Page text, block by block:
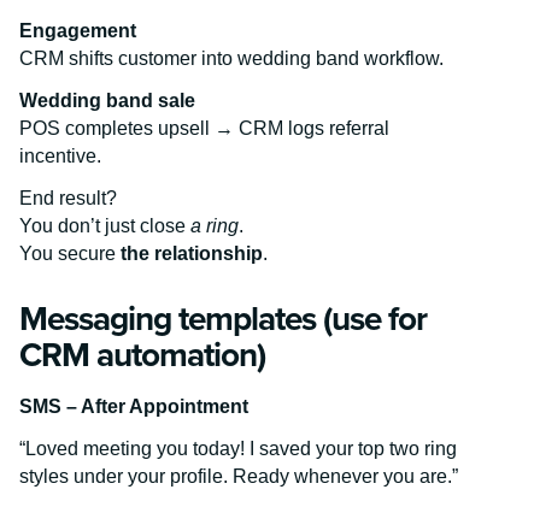
Engagement
CRM shifts customer into wedding band workflow.
Wedding band sale
POS completes upsell → CRM logs referral
incentive.
End result?
You don’t just close a ring.
You secure the relationship.
Messaging templates (use for
CRM automation)
SMS – After Appointment
“Loved meeting you today! I saved your top two ring
styles under your profile. Ready whenever you are.”